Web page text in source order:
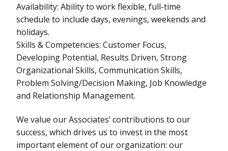
Availability: Ability to work flexible, full-time
schedule to include days, evenings, weekends and
holidays.
Skills & Competencies: Customer Focus,
Developing Potential, Results Driven, Strong
Organizational Skills, Communication Skills,
Problem Solving/Decision Making, Job Knowledge
and Relationship Management.
We value our Associates’ contributions to our
success, which drives us to invest in the most
important element of our organization: our